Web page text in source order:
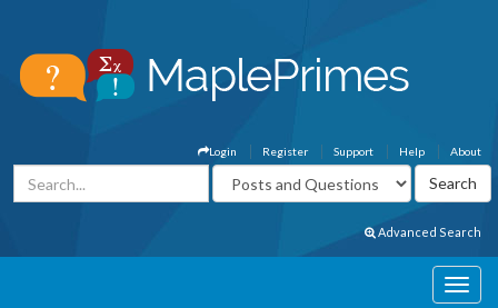
About
Help
Support
Register
Login
Advanced Search